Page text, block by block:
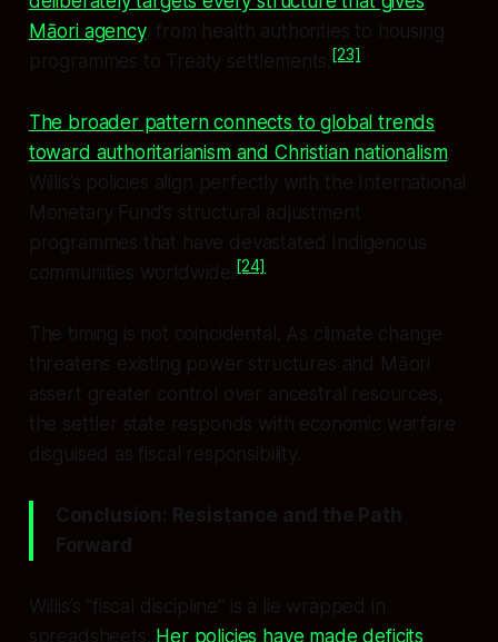
Māori agency, from health authorities to housing
programmes to Treaty settlements. [23]
The broader pattern connects to global trends
toward authoritarianism and Christian nationalism.
Willis’s policies align perfectly with the International
Monetary Fund’s structural adjustment
programmes that have devastated Indigenous
communities worldwide. [24]
The timing is not coincidental. As climate change
threatens existing power structures and Māori
assert greater control over ancestral resources,
the settler state responds with economic warfare
disguised as fiscal responsibility.
Conclusion: Resistance and the Path
Forward
Willis’s “fiscal discipline” is a lie wrapped in
spreadsheets. Her policies have made deficits